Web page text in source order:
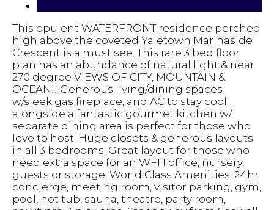
This opulent WATERFRONT residence perched
high above the coveted Yaletown Marinaside
Crescent is a must see. This rare 3 bed floor
plan has an abundance of natural light & near
270 degree VIEWS OF CITY, MOUNTAIN &
OCEAN!! Generous living/dining spaces
w/sleek gas fireplace, and AC to stay cool.
alongside a fantastic gourmet kitchen w/
separate dining area is perfect for those who
love to host. Huge closets & generous layouts
in all 3 bedrooms. Great layout for those who
need extra space for an WFH office, nursery,
guests or storage. World Class Amenities: 24hr
concierge, meeting room, visitor parking, gym,
pool, hot tub, sauna, theatre, party room,